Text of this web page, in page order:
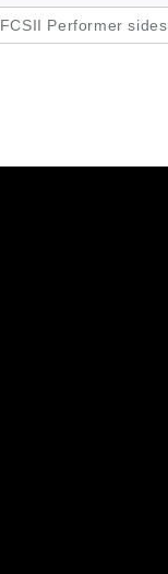
Performer sides